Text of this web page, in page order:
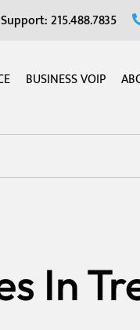
215.488.7835
BUSINESS VOIP
In